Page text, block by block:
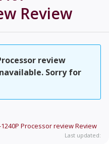
Review
review
Sorry for
Processor reviewReview
Last updated: